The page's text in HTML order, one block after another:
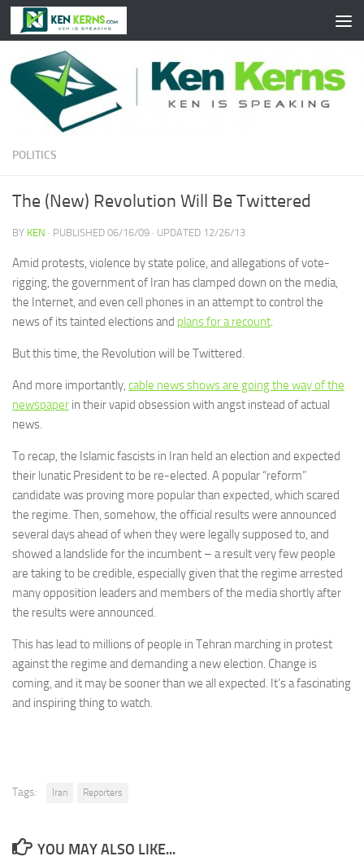
Skip to content
POLITICS
The (New) Revolution Will Be Twittered
BY KEN · PUBLISHED 06/16/09 · UPDATED 12/26/13
Amid protests, violence by state police, and allegations of vote-
rigging, the government of Iran has clamped down on the media,
the Internet, and even cell phones in an attempt to control the
news of its tainted elections and plans for a recount.
But this time, the Revolution will be Twittered.
And more importantly, cable news shows are going the way of the
newspaper in their vapid obsession with angst instead of actual
news.
To recap, the Islamic fascists in Iran held an election and expected
their lunatic President to be re-elected. A popular “reform”
candidate was proving more popular than expected, which scared
the regime. Then, somehow, the official results were announced
several days ahead of when they were legally supposed to, and
showed a landslide for the incumbent – a result very few people
are taking to be credible, especially given that the regime arrested
many opposition leaders and members of the media shortly after
the results were announced.
This has lead to millions of people in Tehran marching in protest
against the regime and demanding a new election. Change is
coming, and it may be sooner than we all expected. It’s a fascinating
and inspiring thing to watch.
Tags: Iran Reporters
YOU MAY ALSO LIKE...